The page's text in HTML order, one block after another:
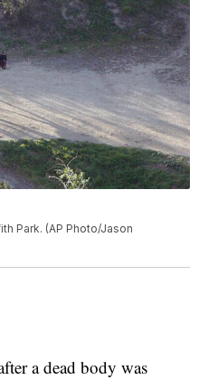
Park. (AP Photo/Jason
a dead body was